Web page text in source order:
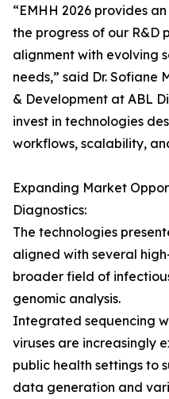
“EMHH 2026 provides
the progress of our R&D
alignment with evolving
needs,” said Dr. Sofiane
& Development at ABL
invest in technologies
workflows, scalability,
Expanding Market
Diagnostics:
The technologies
aligned with several
broader field of
genomic analysis.
Integrated sequencing
viruses are increasingly
public health settings to
data generation and